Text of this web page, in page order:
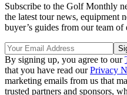
Subscribe to the Golf Monthly
the latest tour news, equipment
buyer’s guides from our team of
By signing up, you agree to our
that you have read ourPrivacy
marketing emails from us that
trusted partners and sponsors,